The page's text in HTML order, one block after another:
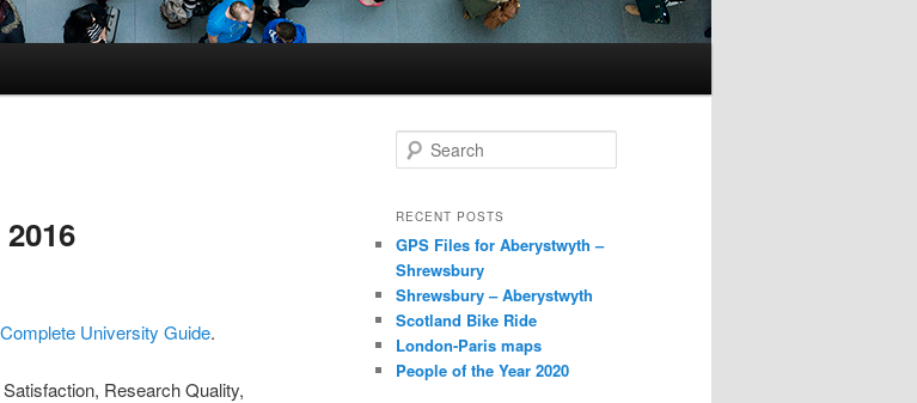
University Guide.
Research Quality,
e
r
h
RECENT POSTS
GPS Files for Aberystwyth –
Shrewsbury
Shrewsbury – Aberystwyth
Scotland Bike Ride
London-Paris maps
People of the Year 2020